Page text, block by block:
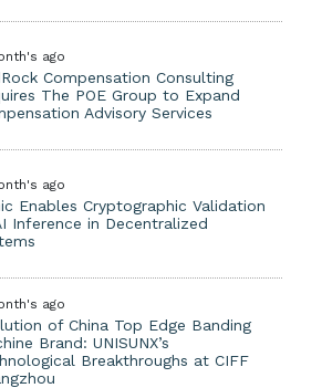
ago
Compensation Consulting
The POE Group to Expand
Advisory Services
ago
Enables Cryptographic Validation
Inference in Decentralized
ago
of China Top Edge Banding
Brand: UNISUNX’s
Breakthroughs at CIFF